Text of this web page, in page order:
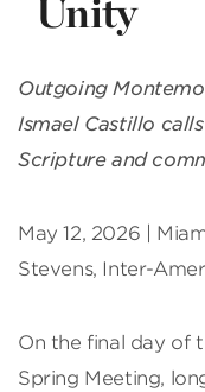
Unity
Outgoing
Ismael Castillo
Scripture and
May 12, 2026 |
Stevens, Inter-
On the final day of
Spring Meeting,